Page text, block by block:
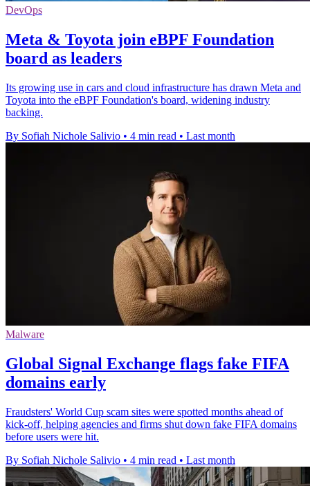
DevOps
Meta & Toyota join eBPF Foundation
board as leaders
Its growing use in cars and cloud infrastructure has drawn Meta and
Toyota into the eBPF Foundation's board, widening industry
backing.
By Sofiah Nichole Salivio • 4 min read • Last month
Malware
Global Signal Exchange flags fake FIFA
domains early
Fraudsters' World Cup scam sites were spotted months ahead of
kick-off, helping agencies and firms shut down fake FIFA domains
before users were hit.
By Sofiah Nichole Salivio • 4 min read • Last month